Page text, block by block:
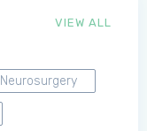
VIEW ALL
Neurosurgery